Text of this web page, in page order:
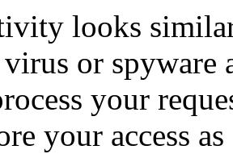
looks
or spyware
your
your access